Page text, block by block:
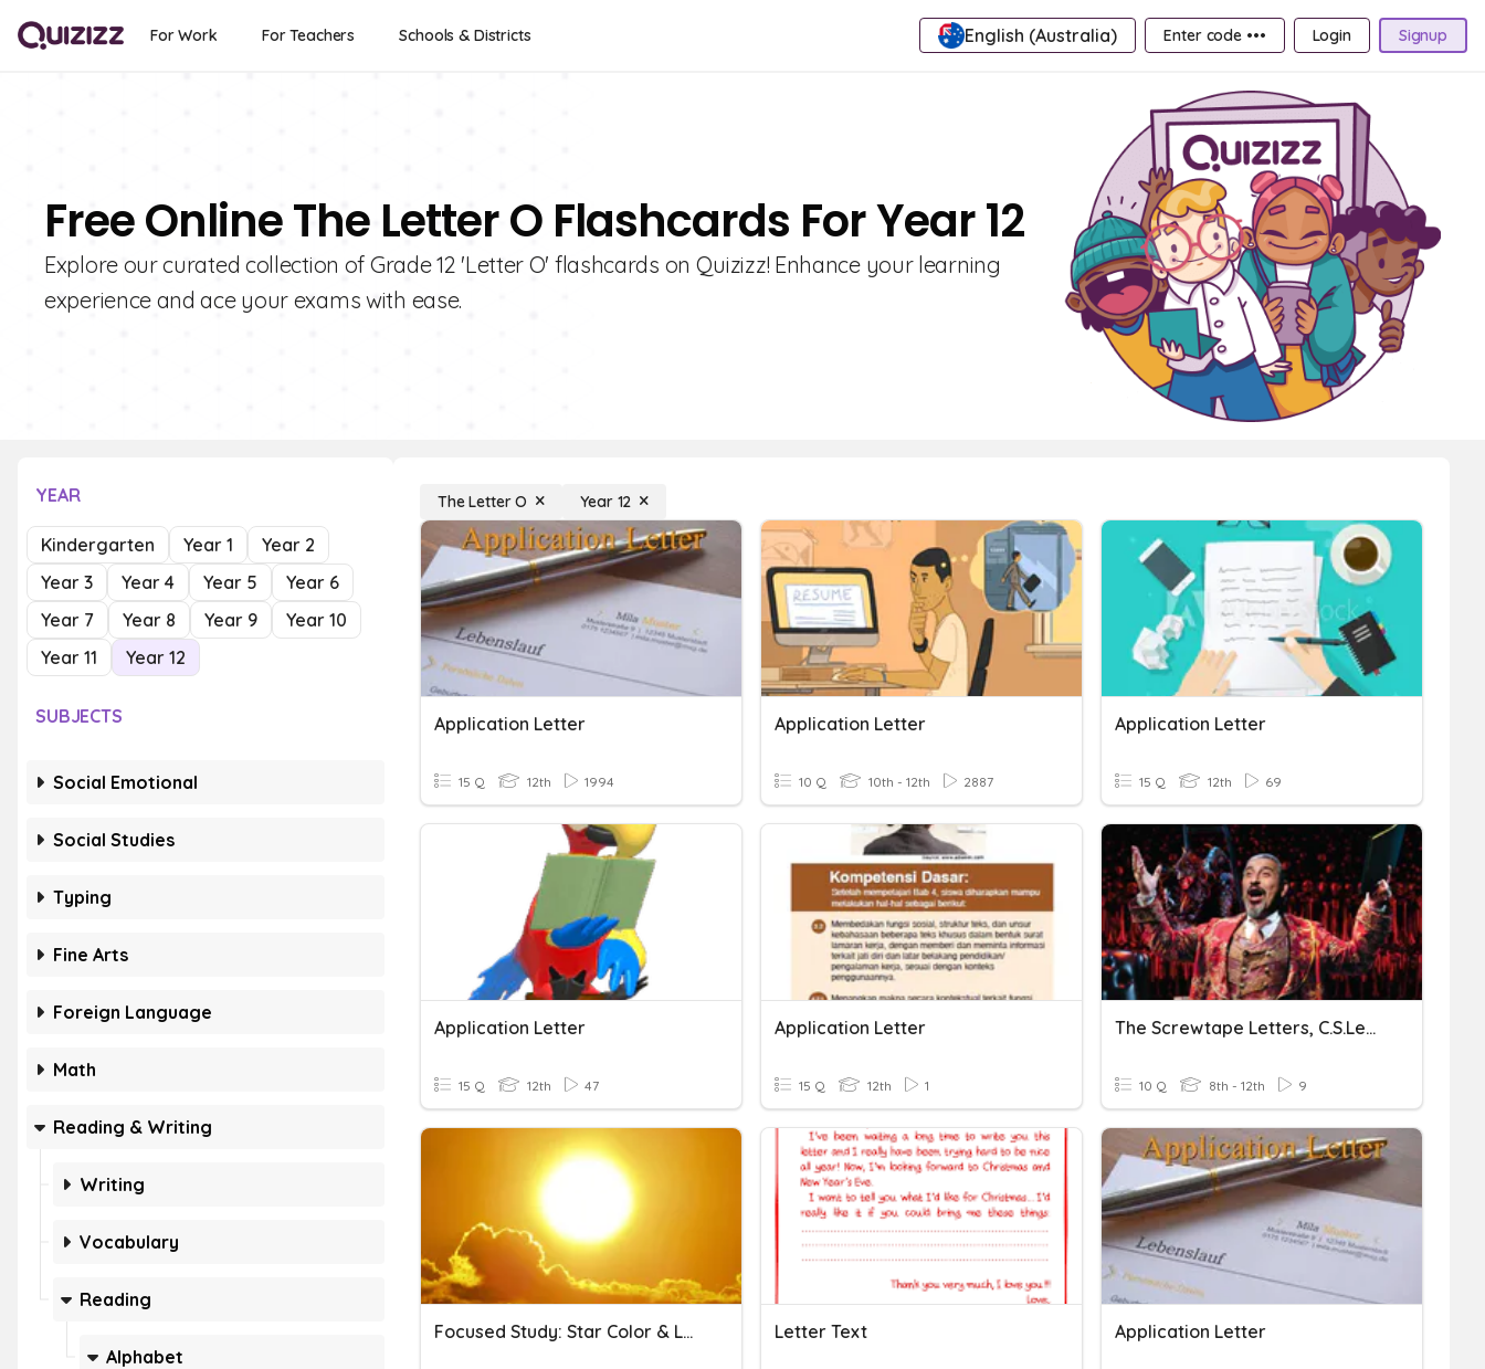
For Work For Teachers Schools & Districts English (Australia) Enter code ••• Login Signup
Free Online The Letter O Flashcards For Year 12
Explore our curated collection of Grade 12 'Letter O' flashcards on Quizizz! Enhance your learning
experience and ace your exams with ease.
YEAR
Kindergarten Year 1
Year 2
Year 3
Year 4 Year 5
Year 6
Year 7
Year 8 Year 9
Year 10
Year 11
Year 12
SUBJECTS
Social Emotional
Social Studies
Typing
Fine Arts
Foreign Language
Math
Reading & Writing
Writing
Vocabulary
Reading
Alphabet
The Letter O Year 12
Application Letter
15 Q 12th 1994
Application Letter
10 Q 10th - 12th 2887
Application Letter
15 Q 12th 69
Application Letter
15 Q 12th 47
Application Letter
15 Q 12th 1
The Screwtape Letters, C.S.Lewis-Letter- 25
10 Q 8th - 12th 9
Focused Study: Star Color & Letter Classification Letter Text Application Letter